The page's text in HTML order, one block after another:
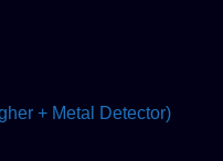
+ Metal Detector)